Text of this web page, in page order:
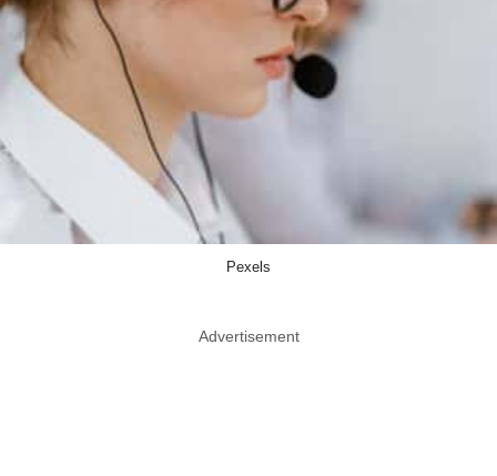
Pexels
Advertisement